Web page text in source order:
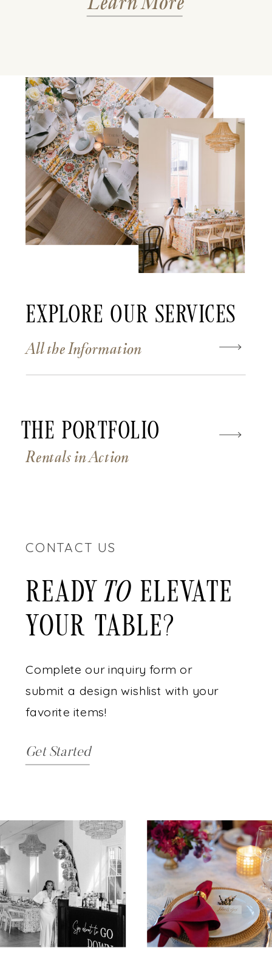
Explore Our Services
All the Information
The Portfolio
Rentals in Action
CONTACT US
Complete our inquiry form or
submit a design wishlist with your
favorite items!
Get Started
READY ELEVATE
YOUR TABLE?
to